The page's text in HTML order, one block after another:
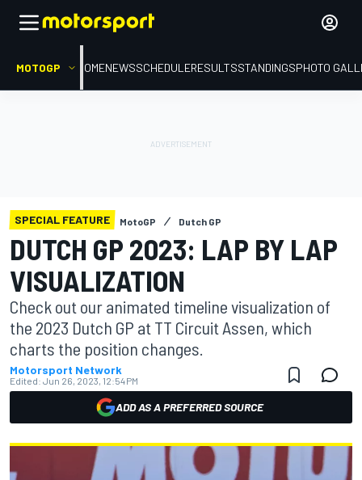
MOTOGP HOMENEWSSCHEDULERESULTSSTANDINGSPHOTO
SPECIAL FEATURE MotoGP Dutch GP
DUTCH GP 2023: LAP BY LAP
VISUALIZATION
Check out our animated timeline visualization of
the 2023 Dutch GP at TT Circuit Assen, which
charts the position changes.
Motorsport Network
Edited: Jun 26, 2023, 12:54 PM
ADD AS A PREFERRED SOURCE